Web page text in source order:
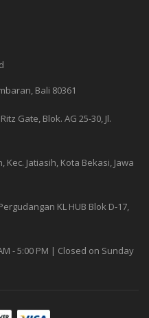
Bali 80361
Gate, Blok. AG 25-30, Jl.
Kec. Jatiasih, Kota Bekasi, Jawa
KL HUB Blok D-17,
- 5:00 PM | Closed on Sunday